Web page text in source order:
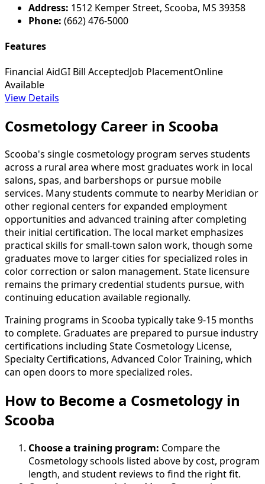
Address: 1512 Kemper Street, Scooba, MS 39358
Phone: (662) 476-5000
Features
Financial AidGI Bill AcceptedJob PlacementOnline
Available
View Details
Cosmetology Career in Scooba
Scooba's single cosmetology program serves students
across a rural area where most graduates work in local
salons, spas, and barbershops or pursue mobile
services. Many students commute to nearby Meridian or
other regional centers for expanded employment
opportunities and advanced training after completing
their initial certification. The local market emphasizes
practical skills for small-town salon work, though some
graduates move to larger cities for specialized roles in
color correction or salon management. State licensure
remains the primary credential students pursue, with
continuing education available regionally.
Training programs in Scooba typically take 9-15 months
to complete. Graduates are prepared to pursue industry
certifications including State Cosmetology License,
Specialty Certifications, Advanced Color Training, which
can open doors to more specialized roles.
How to Become a Cosmetology in
Scooba
Choose a training program: Compare the
Cosmetology schools listed above by cost, program
length, and student reviews to find the right fit.